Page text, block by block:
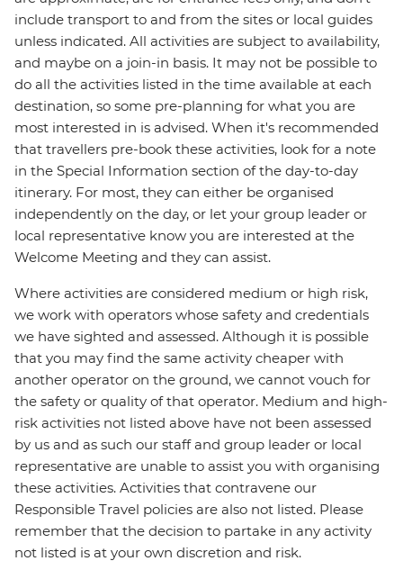
include transport to and from the sites or local guides
unless indicated. All activities are subject to availability,
and maybe on a join-in basis. It may not be possible to
do all the activities listed in the time available at each
destination, so some pre-planning for what you are
most interested in is advised. When it's recommended
that travellers pre-book these activities, look for a note
in the Special Information section of the day-to-day
itinerary. For most, they can either be organised
independently on the day, or let your group leader or
local representative know you are interested at the
Welcome Meeting and they can assist.
Where activities are considered medium or high risk,
we work with operators whose safety and credentials
we have sighted and assessed. Although it is possible
that you may find the same activity cheaper with
another operator on the ground, we cannot vouch for
the safety or quality of that operator. Medium and high-
risk activities not listed above have not been assessed
by us and as such our staff and group leader or local
representative are unable to assist you with organising
these activities. Activities that contravene our
Responsible Travel policies are also not listed. Please
remember that the decision to partake in any activity
not listed is at your own discretion and risk.